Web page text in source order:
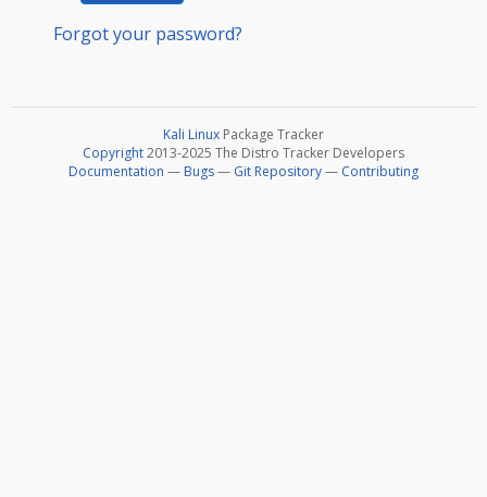
Forgot your password?
Kali Linux Package Tracker
Copyright2013-2025 The Distro Tracker Developers
Documentation — Bugs— Git Repository— Contributing